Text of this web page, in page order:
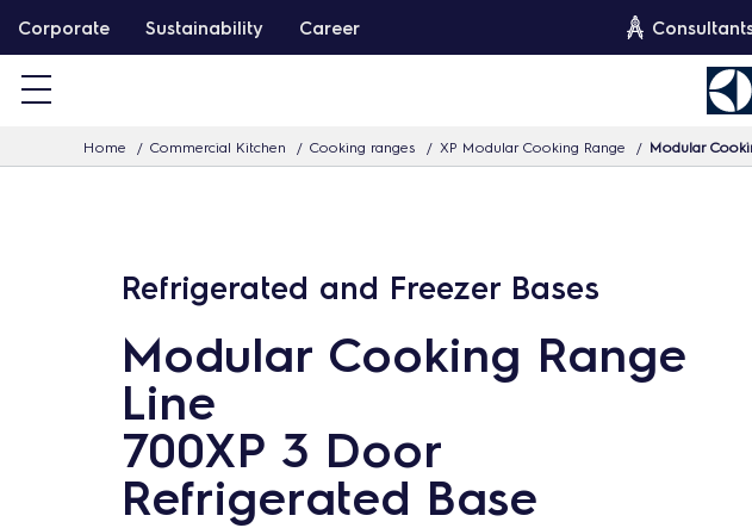
k
Corporate Sustainability Career
Home Commercial Kitchen Cooking ranges XP Modular Cooking Range Modular
Refrigerated and Freezer Bases
Modular Cooking Range
Line
700XP 3 Door
Refrigerated Base